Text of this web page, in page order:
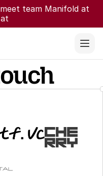
team Manifold at